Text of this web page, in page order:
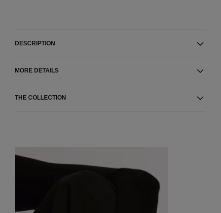
DESCRIPTION
MORE DETAILS
THE COLLECTION